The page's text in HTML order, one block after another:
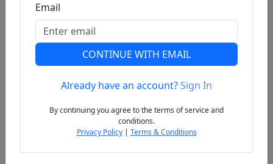
Previous
Email
CONTINUE WITH EMAIL
Already have an account?Sign In
By continuing you agree to the terms of service and
conditions.
Privacy Policy| Terms & Conditions